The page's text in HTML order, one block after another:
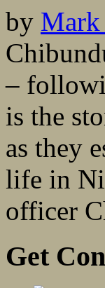
by Mark
–
is the
as they
life in
officer
Get